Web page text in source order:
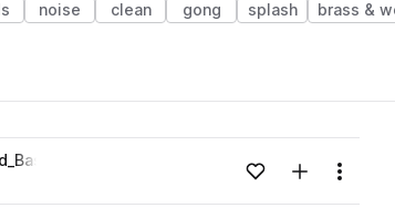
noise clean gong splash brass &
Loading content...Add to likes
Add toMenu